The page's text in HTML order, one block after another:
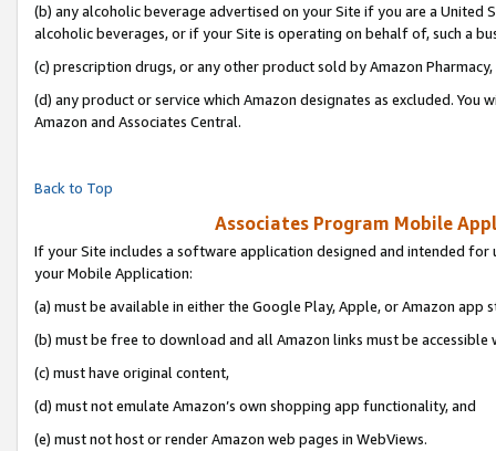
(b) any alcoholic beverage advertised on your Site if you are a
alcoholic beverages, or if your Site is operating on behalf of, such a
(c) prescription drugs, or any other product sold by Amazon Pharmacy,
(d) any product or service which Amazon designates as excluded.
Amazon and Associates Central.
Back to Top
Associates Program Mobile
If your Site includes a software application designed and intended
your Mobile Application:
(a) must be available in either the Google Play, Apple, or Amazon app
(b) must be free to download and all Amazon links must be accessible
(c) must have original content,
(d) must not emulate Amazon’s own shopping app functionality, and
(e) must not host or render Amazon web pages in WebViews.